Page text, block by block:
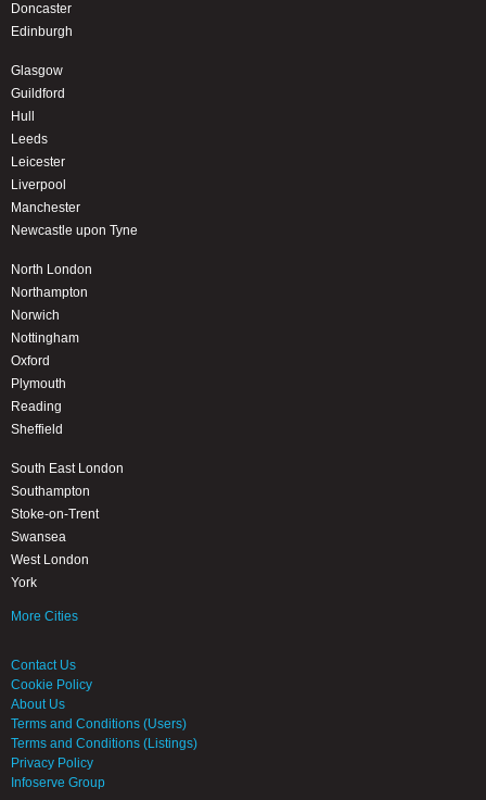
Doncaster
Edinburgh
Glasgow
Guildford
Hull
Leeds
Leicester
Liverpool
Manchester
Newcastle upon Tyne
North London
Northampton
Norwich
Nottingham
Oxford
Plymouth
Reading
Sheffield
South East London
Southampton
Stoke-on-Trent
Swansea
West London
York
More Cities
Contact Us
Cookie Policy
About Us
Terms and Conditions (Users)
Terms and Conditions (Listings)
Privacy Policy
Infoserve Group